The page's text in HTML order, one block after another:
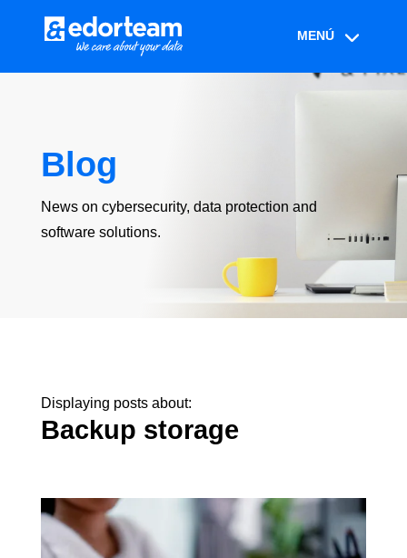
Blog
News on cybersecurity, data protection and
software solutions.
Displaying posts about:
Backup storage